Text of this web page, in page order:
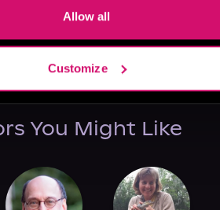
Allow all
Customize
You Might Like